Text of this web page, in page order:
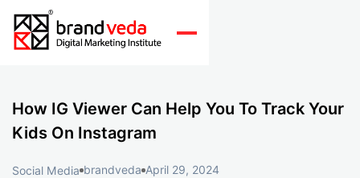
How IG Viewer Can Help You To Track Your
Kids On Instagram
Social Media brandveda April 29, 2024